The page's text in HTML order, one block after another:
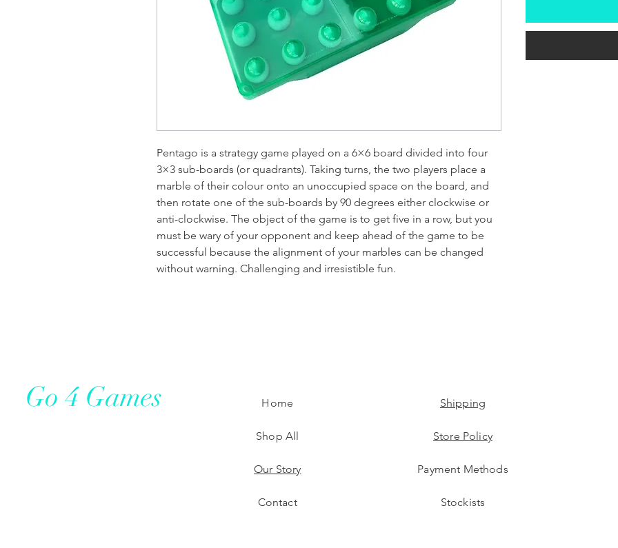
Pentago is a strategy game played on a 6×6 board divided into four
3×3 sub-boards (or quadrants). Taking turns, the two players place a
marble of their colour onto an unoccupied space on the board, and
then rotate one of the sub-boards by 90 degrees either clockwise or
anti-clockwise. The object of the game is to get five in a row, but you
must be wary of your opponent and keep ahead of the game to be
successful because the alignment of your marbles can be changed
without warning. Challenging and irresistible fun.
Go 4 Games Home
Shop All
Our Story
Contact
Shipping
Store Policy
Payment Methods
Stockists